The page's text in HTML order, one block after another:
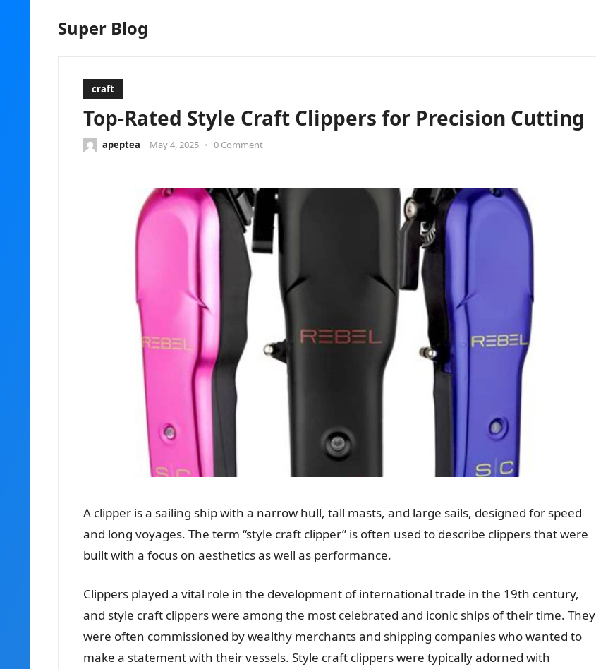
Super Blog
craft
Top-Rated Style Craft Clippers for Precision Cutting
apeptea May 4, 2025 • 0 Comment
A clipper is a sailing ship with a narrow hull, tall masts, and large sails, designed for speed
and long voyages. The term “style craft clipper” is often used to describe clippers that were
built with a focus on aesthetics as well as performance.
Clippers played a vital role in the development of international trade in the 19th century,
and style craft clippers were among the most celebrated and iconic ships of their time. They
were often commissioned by wealthy merchants and shipping companies who wanted to
make a statement with their vessels. Style craft clippers were typically adorned with